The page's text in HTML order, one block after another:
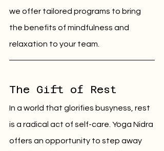
we offer tailored programs to bring
the benefits of mindfulness and
relaxation to your team.
The Gift of Rest
In a world that glorifies busyness, rest
is a radical act of self-care. Yoga Nidra
offers an opportunity to step away